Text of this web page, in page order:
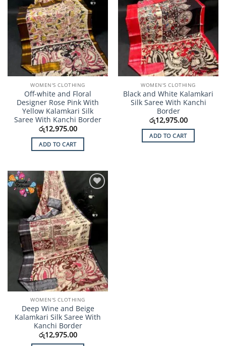
WOMEN'S CLOTHING
Off-white and Floral
Designer Rose Pink With
Yellow Kalamkari Silk
Saree With Kanchi Border
රු12,975.00
ADD TO CART
WOMEN'S CLOTHING
Black and White Kalamkari
Silk Saree With Kanchi
Border
රු12,975.00
ADD TO CART
Add to
Wishlist
WOMEN'S CLOTHING
Deep Wine and Beige
Kalamkari Silk Saree With
Kanchi Border
රු12,975.00